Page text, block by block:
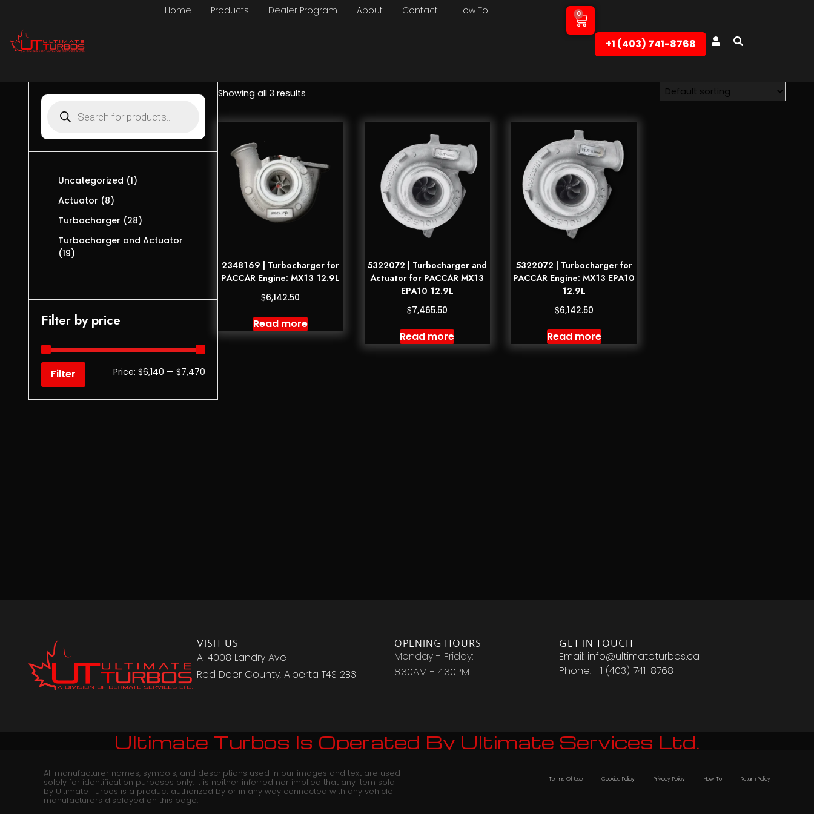
Home Products Dealer Program About Contact How To 0
+1 (403) 741-8768‬
Showing all 3 results
2348169 | Turbocharger for
PACCAR Engine: MX13 12.9L
$6,142.50
Read more
5322072 | Turbocharger and
Actuator for PACCAR MX13
EPA10 12.9L
$7,465.50
Read more
5322072 | Turbocharger for
PACCAR Engine: MX13 EPA10
12.9L
$6,142.50
Read more
Uncategorized 1
Actuator
8
Turbocharger
28
Turbocharger and Actuator
19
Filter by price
Filter Price: $6,140 — $7,470
VISIT US
A-4008 Landry Ave
Red Deer County, Alberta T4S 2B3
OPENING HOURS
Monday - Friday:
8:30AM - 4:30PM
GET IN TOUCH
Email: info@ultimateturbos.ca
Phone: +1 (403) 741-8768‬
Ultimate Turbos Is Operated By Ultimate Services Ltd.
All manufacturer names, symbols, and descriptions used in our images and text are used
solely for identification purposes only. It is neither inferred nor implied that any item sold
by Ultimate Turbos is a product authorized by or in any way connected with any vehicle
manufacturers displayed on this page.
Terms Of Use Cookies Policy Privacy Policy How To Return Policy